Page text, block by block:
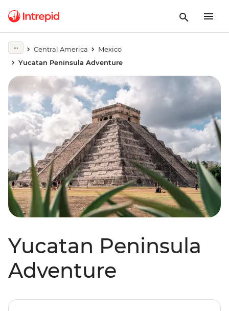
Central America
Mexico
Yucatan Peninsula Adventure
Yucatan Peninsula
Adventure